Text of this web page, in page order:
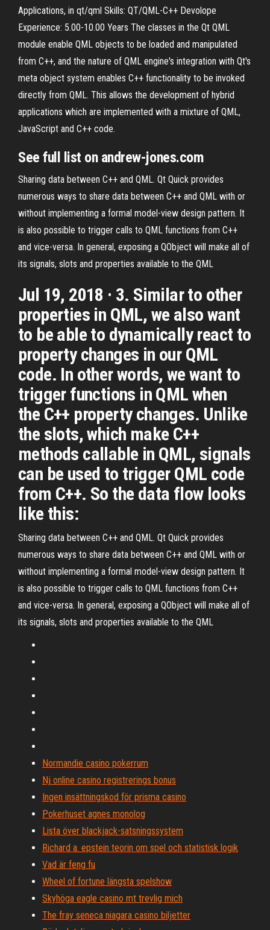
Applications, in qt/qml Skills: QT/QML-C++ Devolope
Experience: 5.00-10.00 Years The classes in the Qt QML
module enable QML objects to be loaded and manipulated
from C++, and the nature of QML engine's integration with Qt's
meta object system enables C++ functionality to be invoked
directly from QML. This allows the development of hybrid
applications which are implemented with a mixture of QML,
JavaScript and C++ code.
See full list on andrew-jones.com
Sharing data between C++ and QML. Qt Quick provides
numerous ways to share data between C++ and QML with or
without implementing a formal model-view design pattern. It
is also possible to trigger calls to QML functions from C++
and vice-versa. In general, exposing a QObject will make all of
its signals, slots and properties available to the QML
Jul 19, 2018 · 3. Similar to other
properties in QML, we also want
to be able to dynamically react to
property changes in our QML
code. In other words, we want to
trigger functions in QML when
the C++ property changes. Unlike
the slots, which make C++
methods callable in QML, signals
can be used to trigger QML code
from C++. So the data flow looks
like this:
Sharing data between C++ and QML. Qt Quick provides
numerous ways to share data between C++ and QML with or
without implementing a formal model-view design pattern. It
is also possible to trigger calls to QML functions from C++
and vice-versa. In general, exposing a QObject will make all of
its signals, slots and properties available to the QML
Normandie casino pokerrum
Nj online casino registrerings bonus
Ingen insättningskod för prisma casino
Pokerhuset agnes monolog
Lista över blackjack-satsningssystem
Richard a. epstein teorin om spel och statistisk logik
Vad är feng fu
Wheel of fortune längsta spelshow
Skyhöga eagle casino mt trevlig mich
The fray seneca niagara casino biljetter